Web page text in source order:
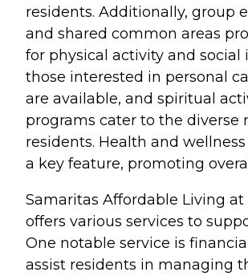
residents. Additionally, group
and shared common areas
for physical activity and social
those interested in personal
are available, and spiritual
programs cater to the diverse
residents. Health and
a key feature, promoting
Samaritas Affordable Living at
offers various services to
One notable service is
assist residents in managing